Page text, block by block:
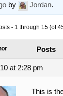
by Jordan.
- 1 through 15 (of
Posts
at 2:28 pm
This is